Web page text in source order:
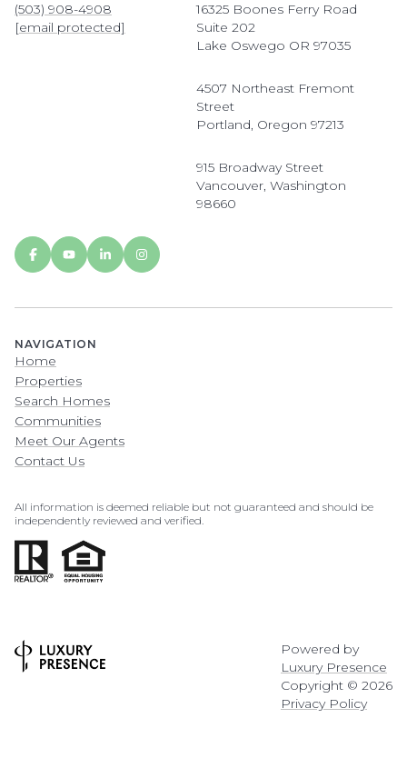
(503) 908-4908
[email protected]
16325 Boones Ferry Road
Suite 202
Lake Oswego OR 97035
4507 Northeast Fremont
Street
Portland, Oregon 97213
915 Broadway Street
Vancouver, Washington
98660
NAVIGATION
Home
Properties
Search Homes
Communities
Meet Our Agents
Contact Us
All information is deemed reliable but not guaranteed and should be
independently reviewed and verified.
Powered by
Luxury Presence
Copyright © 2026
Privacy Policy